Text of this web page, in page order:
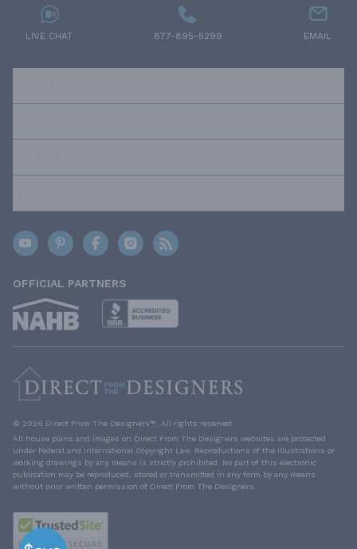
LIVE CHAT 877-895-5299 EMAIL
OFFICIAL PARTNERS
© 2026 Direct From The Designers™. All rights reserved.
All house plans and images on Direct From The Designers websites are protected
under Federal and International Copyright Law. Reproductions of the illustrations or
working drawings by any means is strictly prohibited. No part of this electronic
publication may be reproduced, stored or transmitted in any form by any means
without prior written permission of Direct From The Designers.